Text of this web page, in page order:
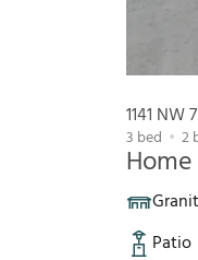
1141 NW
3 bed 2
Patio